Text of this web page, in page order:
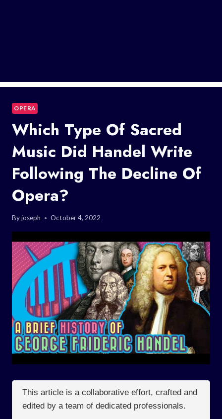
OPERA
Which Type Of Sacred
Music Did Handel Write
Following The Decline Of
Opera?
Byjoseph October 4, 2022
This article is a collaborative effort, crafted and
edited by a team of dedicated professionals.